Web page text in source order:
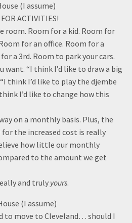
(I assume)
ACTIVITIES!
room. Room for a kid. Room for
for an office. Room for a
a 3rd. Room to park your cars.
want. “I think I’d like to draw a big
think I’d like to play the djembe
I’d like to change how this
on a monthly basis. Plus, the
the increased cost is really
how little our monthly
to the amount we get
and truly yours.
(I assume)
to move to Cleveland… should I